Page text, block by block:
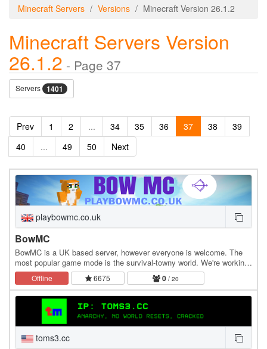
Minecraft Servers Versions Minecraft Version 26.1.2
Minecraft Servers Version
26.1.2 - Page 37
Servers 1401
Prev 1 2 ... 34 35 36 37 38
39
40
... 49 50 Next
playbowmc.co.uk
BowMC
BowMC is a UK based server, however everyone is welcome. The
most popular game mode is the survival-towny world. We're working
on improving the server and bringing games…
Offline 6675 0 / 20
toms3.cc